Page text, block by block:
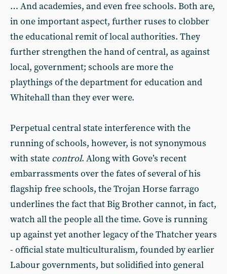
… And academies, and even free schools. Both are,
in one important aspect, further ruses to clobber
the educational remit of local authorities. They
further strengthen the hand of central, as against
local, government; schools are more the
playthings of the department for education and
Whitehall than they ever were.
Perpetual central state interference with the
running of schools, however, is not synonymous
with state control. Along with Gove’s recent
embarrassments over the fates of several of his
flagship free schools, the Trojan Horse farrago
underlines the fact that Big Brother cannot, in fact,
watch all the people all the time. Gove is running
up against yet another legacy of the Thatcher years
- official state multiculturalism, founded by earlier
Labour governments, but solidified into general